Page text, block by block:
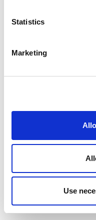
Statistics
Marketing
Use